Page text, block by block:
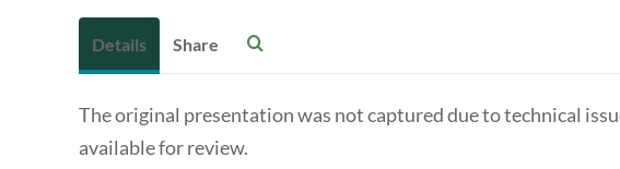
Details Share
The original presentation was not captured due to technical
available for review.